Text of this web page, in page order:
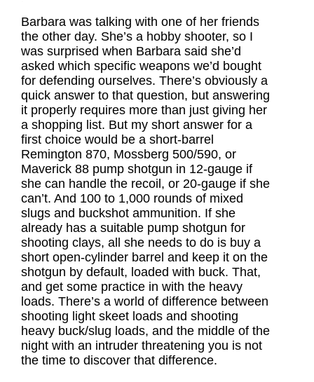
Barbara was talking with one of her friends
the other day. She’s a hobby shooter, so I
was surprised when Barbara said she’d
asked which specific weapons we’d bought
for defending ourselves. There’s obviously a
quick answer to that question, but answering
it properly requires more than just giving her
a shopping list. But my short answer for a
first choice would be a short-barrel
Remington 870, Mossberg 500/590, or
Maverick 88 pump shotgun in 12-gauge if
she can handle the recoil, or 20-gauge if she
can’t. And 100 to 1,000 rounds of mixed
slugs and buckshot ammunition. If she
already has a suitable pump shotgun for
shooting clays, all she needs to do is buy a
short open-cylinder barrel and keep it on the
shotgun by default, loaded with buck. That,
and get some practice in with the heavy
loads. There’s a world of difference between
shooting light skeet loads and shooting
heavy buck/slug loads, and the middle of the
night with an intruder threatening you is not
the time to discover that difference.